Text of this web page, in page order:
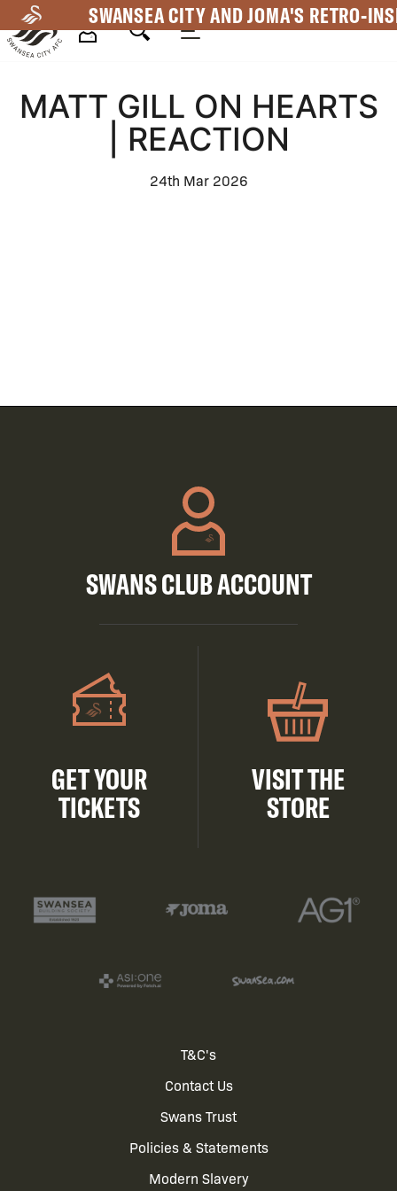
to
main
SWANSEA CITY AND JOMA'S RETRO-
Navigation
MATT GILL ON HEARTS
| REACTION
24th Mar 2026
SWANS CLUB ACCOUNT
GET YOUR
TICKETS
VISIT THE
STORE
T&C's
Contact Us
Swans Trust
Policies & Statements
Modern Slavery